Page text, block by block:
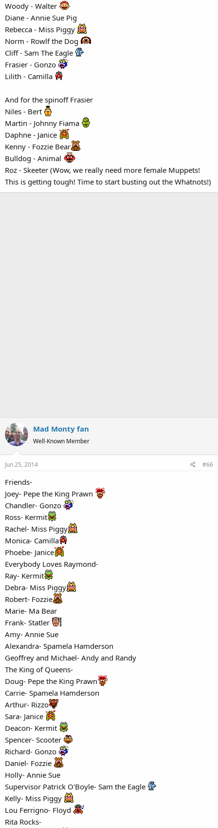
Woody - Walter
Diane - Annie Sue Pig
Rebecca - Miss Piggy
Norm - Rowlf the Dog
Cliff - Sam The Eagle
Frasier - Gonzo
Lilith - Camilla
And for the spinoff Frasier
Niles - Bert
Martin - Johnny Fiama
Daphne - Janice
Kenny - Fozzie Bear
Bulldog - Animal
Roz - Skeeter (Wow, we really need more female Muppets!
This is getting tough! Time to start busting out the Whatnots!)
Mad Monty fan
Well-Known Member
Jun 25, 2014 #66
Friends-
Joey- Pepe the King Prawn
Chandler- Gonzo
Ross- Kermit
Rachel- Miss Piggy
Monica- Camilla
Phoebe- Janice
Everybody Loves Raymond-
Ray- Kermit
Debra- Miss Piggy
Robert- Fozzie
Marie- Ma Bear
Frank- Statler
Amy- Annie Sue
Alexandra- Spamela Hamderson
Geoffrey and Michael- Andy and Randy
The King of Queens-
Doug- Pepe the King Prawn
Carrie- Spamela Hamderson
Arthur- Rizzo
Sara- Janice
Deacon- Kermit
Spencer- Scooter
Richard- Gonzo
Daniel- Fozzie
Holly- Annie Sue
Supervisor Patrick O'Boyle- Sam the Eagle
Kelly- Miss Piggy
Lou Ferrigno- Floyd
Rita Rocks-